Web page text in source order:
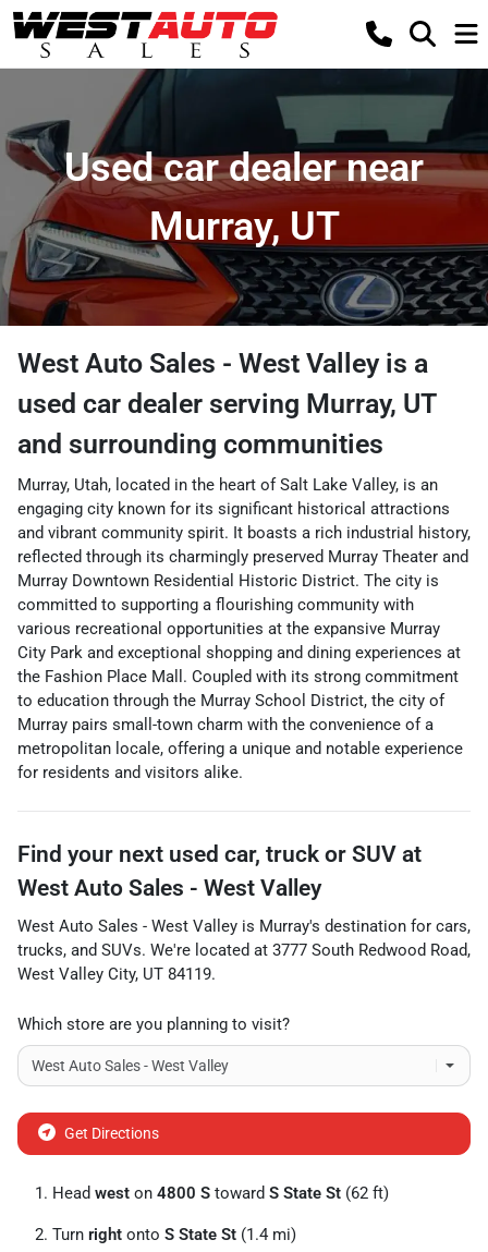
Used car dealer near
Murray, UT
West Auto Sales - West Valleyis a
used car dealer serving Murray, UT
and surrounding communities
Murray, Utah, located in the heart of Salt Lake Valley, is an
engaging city known for its significant historical attractions
and vibrant community spirit. It boasts a rich industrial history,
reflected through its charmingly preserved Murray Theater and
Murray Downtown Residential Historic District. The city is
committed to supporting a flourishing community with
various recreational opportunities at the expansive Murray
City Park and exceptional shopping and dining experiences at
the Fashion Place Mall. Coupled with its strong commitment
to education through the Murray School District, the city of
Murray pairs small-town charm with the convenience of a
metropolitan locale, offering a unique and notable experience
for residents and visitors alike.
Find your next used car, truck or SUV at
West Auto Sales - West Valley
West Auto Sales - West Valley is Murray's destination for cars,
trucks, and SUVs. We're located at 3777 South Redwood Road,
West Valley City, UT 84119.
Which store are you planning to visit?
Get Directions
Head west on 4800 S toward S State St (62 ft)
Turn right onto S State St (1.4 mi)